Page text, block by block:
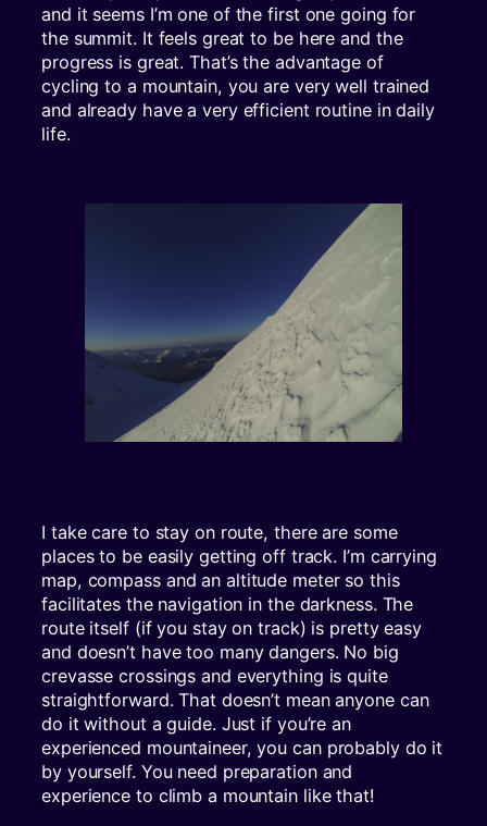
and it seems I’m one of the first one going for
the summit. It feels great to be here and the
progress is great. That’s the advantage of
cycling to a mountain, you are very well trained
and already have a very efficient routine in daily
life.
I take care to stay on route, there are some
places to be easily getting off track. I’m carrying
map, compass and an altitude meter so this
facilitates the navigation in the darkness. The
route itself (if you stay on track) is pretty easy
and doesn’t have too many dangers. No big
crevasse crossings and everything is quite
straightforward. That doesn’t mean anyone can
do it without a guide. Just if you’re an
experienced mountaineer, you can probably do it
by yourself. You need preparation and
experience to climb a mountain like that!